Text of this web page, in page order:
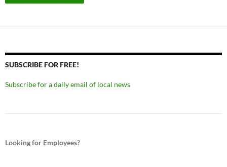
SUBSCRIBE FOR FREE!
Subscribe for a daily email of local news
Looking for Employees?